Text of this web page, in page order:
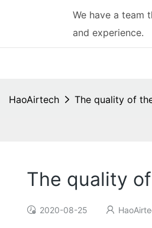
We have a team
and experience.
HaoAirtech The quality of
The quality
2020-08-25